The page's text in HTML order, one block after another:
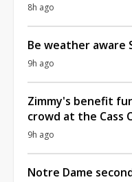
8h ago
Be weather aware
9h ago
Zimmy's benefit
crowd at the Cass
9h ago
Notre Dame